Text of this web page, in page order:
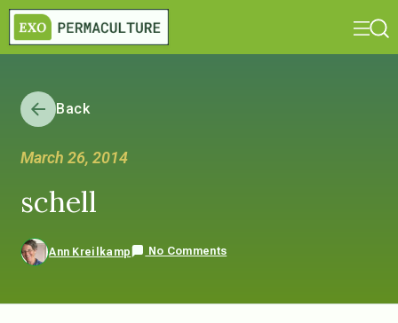
Back
March 26, 2014
schell
Ann Kreilkamp No Comments